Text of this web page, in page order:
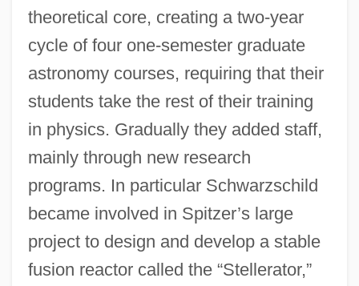
theoretical core, creating a two-year
cycle of four one-semester graduate
astronomy courses, requiring that their
students take the rest of their training
in physics. Gradually they added staff,
mainly through new research
programs. In particular Schwarzschild
became involved in Spitzer’s large
project to design and develop a stable
fusion reactor called the “Stellerator,”